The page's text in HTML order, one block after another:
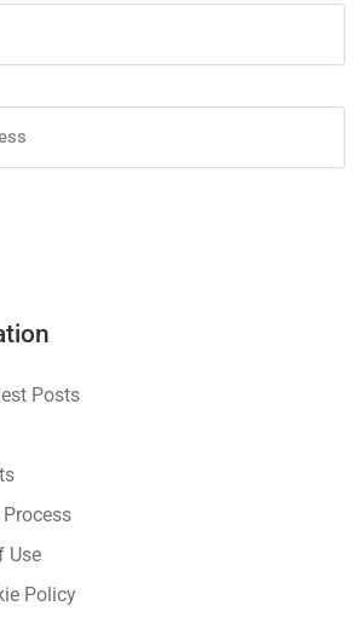
Posts
Use
Policy